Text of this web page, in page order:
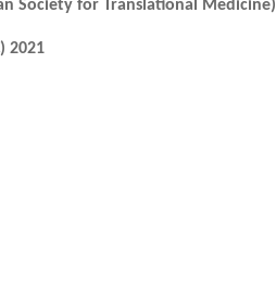
Society for Translational Medicine)
2021